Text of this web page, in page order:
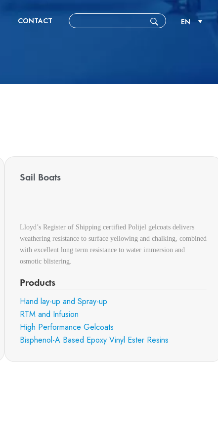
CONTACT EN
Sail Boats
Lloyd’s Register of Shipping certified Polijel gelcoats delivers
weathering resistance to surface yellowing and chalking, combined
with excellent long term resistance to water immersion and
osmotic blistering.
Products
Hand lay-up and Spray-up
RTM and Infusion
High Performance Gelcoats
Bisphenol-A Based Epoxy Vinyl Ester Resins